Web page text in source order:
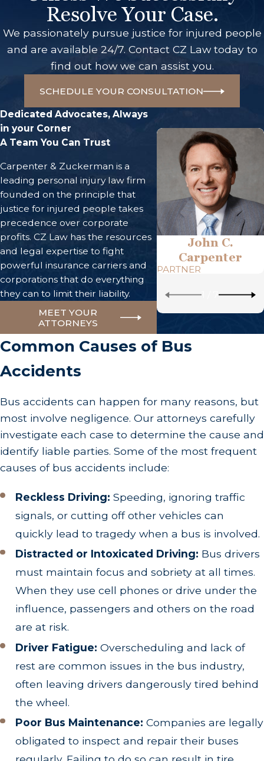
Resolve Your Case.
We passionately pursue justice for injured people
and are available 24/7. Contact CZ Law today to
find out how we can assist you.
SCHEDULE YOUR CONSULTATION
Dedicated Advocates, Always
in your Corner
A Team You Can Trust
Carpenter & Zuckerman is a
leading personal injury law firm
founded on the principle that
justice for injured people takes
precedence over corporate
profits. CZ Law has the resources
and legal expertise to fight
powerful insurance carriers and
corporations that do everything
they can to limit their liability.
MEET YOUR
ATTORNEYS
John C.
Carpenter
PARTNER
7
Common Causes of Bus
Accidents
Bus accidents can happen for many reasons, but
most involve negligence. Our attorneys carefully
investigate each case to determine the cause and
identify liable parties. Some of the most frequent
causes of bus accidents include:
Reckless Driving: Speeding, ignoring traffic
signals, or cutting off other vehicles can
quickly lead to tragedy when a bus is involved.
Distracted or Intoxicated Driving: Bus drivers
must maintain focus and sobriety at all times.
When they use cell phones or drive under the
influence, passengers and others on the road
are at risk.
Driver Fatigue: Overscheduling and lack of
rest are common issues in the bus industry,
often leaving drivers dangerously tired behind
the wheel.
Poor Bus Maintenance: Companies are legally
obligated to inspect and repair their buses